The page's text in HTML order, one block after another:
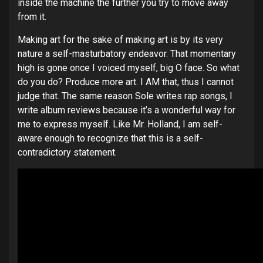
inside the machine the further you try to move away
from it.
Making art for the sake of making art is by its very
nature a self-masturbatory endeavor. That momentary
high is gone once I voiced myself, big O face. So what
do you do? Produce more art. I AM that, thus I cannot
judge that. The same reason Sole writes rap songs, I
write album reviews because it’s a wonderful way for
me to express myself. Like Mr. Holland, I am self-
aware enough to recognize that this is a self-
contradictory statement.